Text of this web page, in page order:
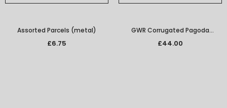
Assorted Parcels (metal)
£6.75
GWR Corrugated Pagoda
Building with Raised Station Halt
£44.00